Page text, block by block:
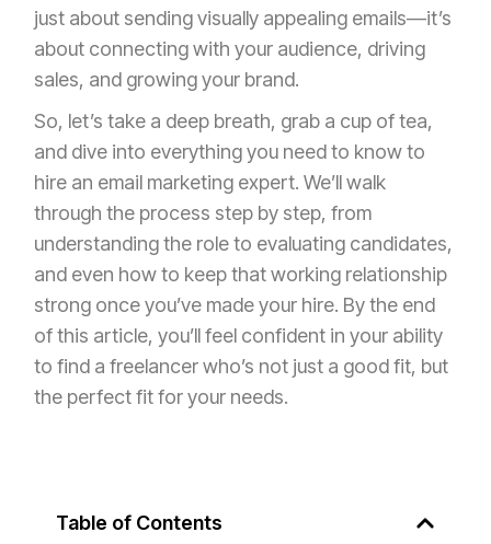
just about sending visually appealing emails—it’s
about connecting with your audience, driving
sales, and growing your brand.
So, let’s take a deep breath, grab a cup of tea,
and dive into everything you need to know to
hire an email marketing expert. We’ll walk
through the process step by step, from
understanding the role to evaluating candidates,
and even how to keep that working relationship
strong once you’ve made your hire. By the end
of this article, you’ll feel confident in your ability
to find a freelancer who’s not just a good fit, but
the perfect fit for your needs.
Table of Contents